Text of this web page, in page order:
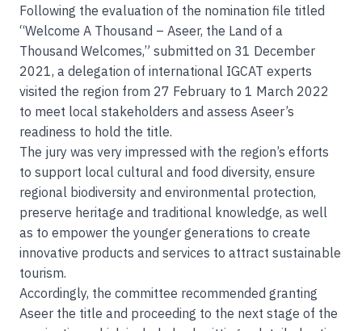
Following the evaluation of the nomination file titled
“Welcome A Thousand – Aseer, the Land of a
Thousand Welcomes,” submitted on 31 December
2021, a delegation of international IGCAT experts
visited the region from 27 February to 1 March 2022
to meet local stakeholders and assess Aseer’s
readiness to hold the title.
The jury was very impressed with the region’s efforts
to support local cultural and food diversity, ensure
regional biodiversity and environmental protection,
preserve heritage and traditional knowledge, as well
as to empower the younger generations to create
innovative products and services to attract sustainable
tourism.
Accordingly, the committee recommended granting
Aseer the title and proceeding to the next stage of the